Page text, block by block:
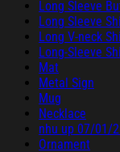
Long Sleeve
Long Sleeve
Long V-neck
Long-Sleeve
Mat
Metal Sign
Mug
Necklace
nhu up 07/01/
Ornament